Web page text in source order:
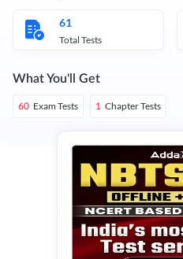
61
Total Tests
What You'll Get
60 Exam Tests 1 Chapter Tests